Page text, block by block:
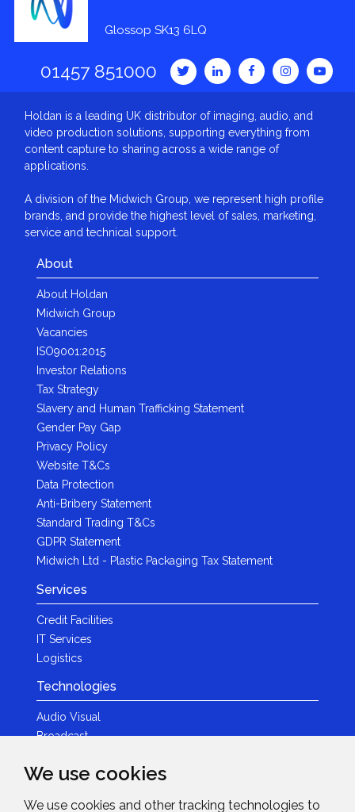
We use cookies
We use cookies and other tracking technologies to
Glossop SK13 6LQ
01457 851000
Holdan is a leading UK distributor of imaging, audio, and
video production solutions, supporting everything from
content capture to sharing across a wide range of
applications.
A division of the Midwich Group, we represent high profile
brands, and provide the highest level of sales, marketing,
service and technical support.
About
About Holdan
Midwich Group
Vacancies
ISO9001:2015
Investor Relations
Tax Strategy
Slavery and Human Trafficking Statement
Gender Pay Gap
Privacy Policy
Website T&Cs
Data Protection
Anti-Bribery Statement
Standard Trading T&Cs
GDPR Statement
Midwich Ltd - Plastic Packaging Tax Statement
Services
Credit Facilities
IT Services
Logistics
Technologies
Audio Visual
Broadcast
Photography
Brands